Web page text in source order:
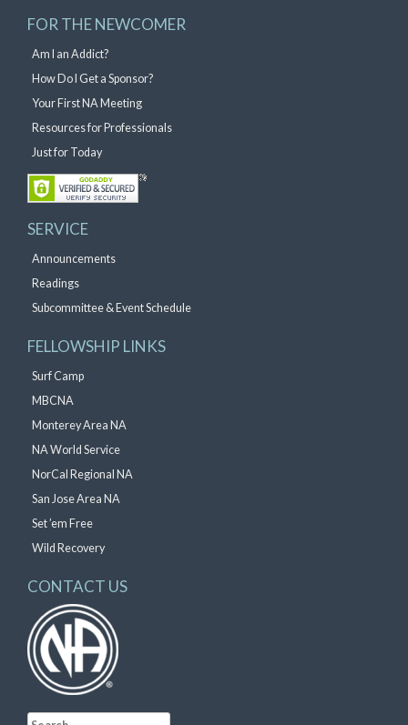
FOR THE NEWCOMER
Am I an Addict?
How Do I Get a Sponsor?
Your First NA Meeting
Resources for Professionals
Just for Today
SERVICE
Announcements
Readings
Subcommittee & Event Schedule
FELLOWSHIP LINKS
Surf Camp
MBCNA
Monterey Area NA
NA World Service
NorCal Regional NA
San Jose Area NA
Set ’em Free
Wild Recovery
CONTACT US
Search